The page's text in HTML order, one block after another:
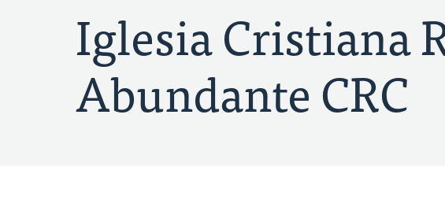
Iglesia Cristiana
Abundante CRC